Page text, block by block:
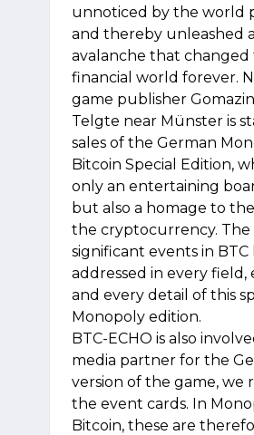
unnoticed by the world
and thereby unleashed
avalanche that changed
financial world forever.
game publisher
Telgte near Münster is
sales of the German
Bitcoin Special Edition,
only an entertaining
but also a homage to
the cryptocurrency. The
significant events in BTC
addressed in every field,
and every detail of this
Monopoly edition.
BTC-ECHO is also
media partner for the
version of the game, we
the event cards. In
Bitcoin, these are